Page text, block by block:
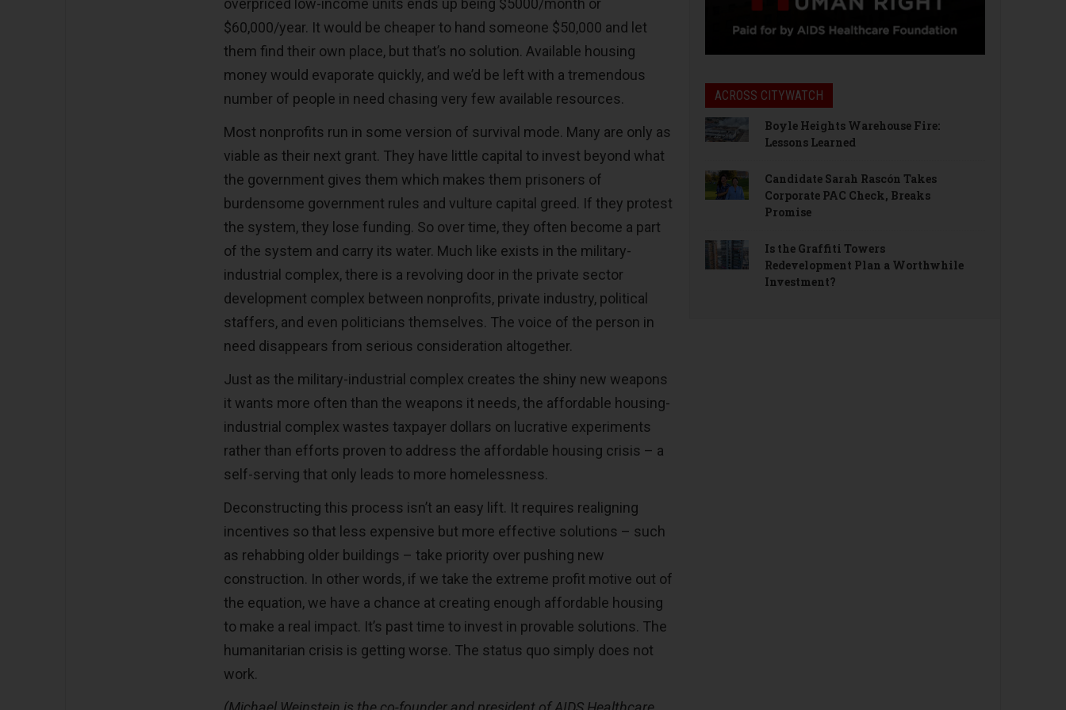
overpriced low-income units ends up being $5000/month or
$60,000/year. It would be cheaper to hand someone $50,000 and let
them find their own place, but that’s no solution. Available housing
money would evaporate quickly, and we’d be left with a tremendous
number of people in need chasing very few available resources.
Most nonprofits run in some version of survival mode. Many are only as
viable as their next grant. They have little capital to invest beyond what
the government gives them which makes them prisoners of
burdensome government rules and vulture capital greed. If they protest
the system, they lose funding. So over time, they often become a part
of the system and carry its water. Much like exists in the military-
industrial complex, there is a revolving door in the private sector
development complex between nonprofits, private industry, political
staffers, and even politicians themselves. The voice of the person in
need disappears from serious consideration altogether.
Just as the military-industrial complex creates the shiny new weapons
it wants more often than the weapons it needs, the affordable housing-
industrial complex wastes taxpayer dollars on lucrative experiments
rather than efforts proven to address the affordable housing crisis – a
self-serving that only leads to more homelessness.
Deconstructing this process isn’t an easy lift. It requires realigning
incentives so that less expensive but more effective solutions – such
as rehabbing older buildings – take priority over pushing new
construction. In other words, if we take the extreme profit motive out of
the equation, we have a chance at creating enough affordable housing
to make a real impact. It’s past time to invest in provable solutions. The
humanitarian crisis is getting worse. The status quo simply does not
work.
ACROSS CITYWATCH
Boyle Heights Warehouse Fire:
Lessons Learned
Candidate Sarah Rascón Takes
Corporate PAC Check, Breaks
Promise
Is the Graffiti Towers
Redevelopment Plan a Worthwhile
Investment?